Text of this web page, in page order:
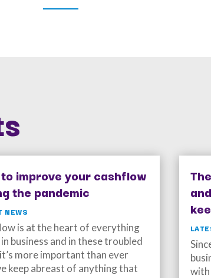
improve your cashflow
the pandemic
NEWS
is at the heart of everything
business and in these troubled
more important than ever
keep abreast of anything that
with